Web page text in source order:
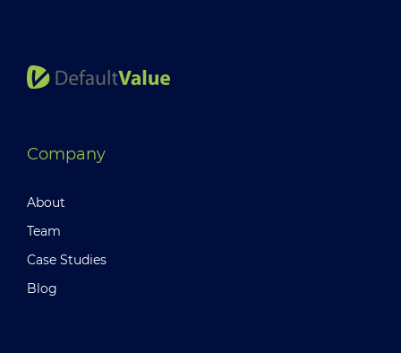
Company
About
Team
Case Studies
Blog